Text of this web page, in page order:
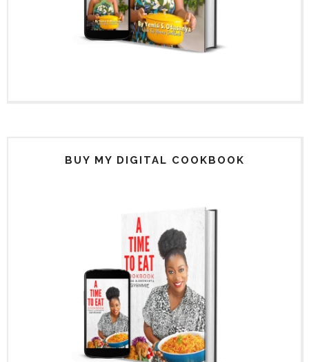
BUY MY DIGITAL COOKBOOK